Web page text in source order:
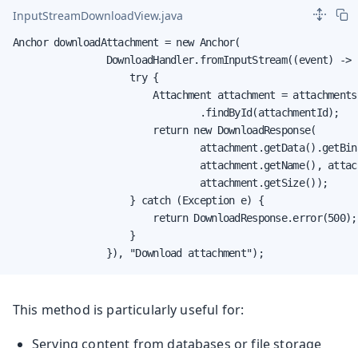
InputStreamDownloadView.java
Anchor downloadAttachment = new Anchor(
DownloadHandler.fromInputStream((event) ->
                    try {
Attachment attachment =
                                .findById(attachmentId);
                        return new DownloadResponse(
attachment.getName(),
                                attachment.getSize());
                    } catch (Exception e) {
                        return DownloadResponse.error(500);
                    }
                }), "Download attachment");
This method is particularly useful for:
Serving content from databases or file storage